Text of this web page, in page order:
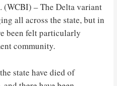
(WCBI) – The Delta variant
all across the state, but in
been felt particularly
community.
state have died of